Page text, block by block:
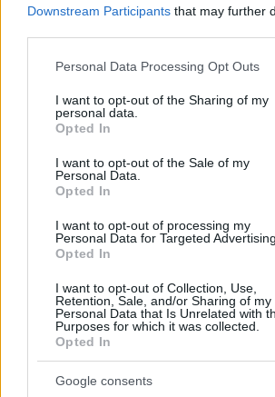
Downstream Participants that may further
Please note that this website/app uses one
not limited to your visit or usage behaviour.
grant or deny consent to Google and its
use your data for below specified purposes
consent section.
Personal Data Processing Opt Outs
I want to opt-out of the Sharing of my
personal data.
Opted In
I want to opt-out of the Sale of my
Personal Data.
Opted In
I want to opt-out of processing my
Personal Data for Targeted Advertising.
Opted In
I want to opt-out of Collection, Use,
Retention, Sale, and/or Sharing of my
Personal Data that Is Unrelated with
Purposes for which it was collected.
Opted In
Google consents
Γιατί δεν πρέπει να βάζετε ταμπέλες
ούτε σε σας
11.03.2020, 10:46